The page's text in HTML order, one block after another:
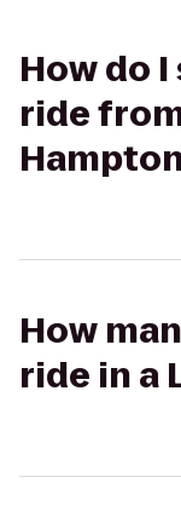
How do
ride
How
ride in a